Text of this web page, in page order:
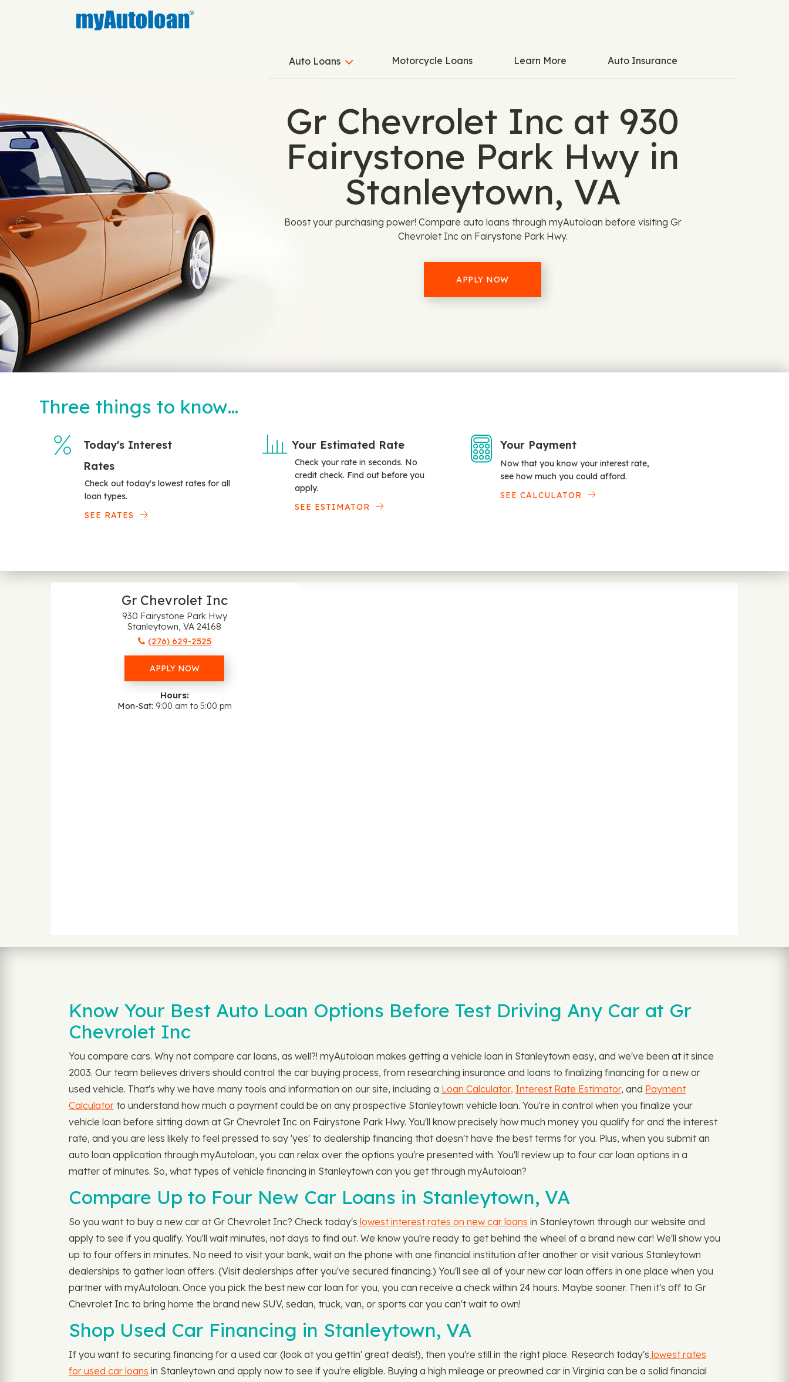
Auto Loans Motorcycle Loans Learn More Auto Insurance
Gr Chevrolet Inc at 930
Fairystone Park Hwy in
Stanleytown, VA
Boost your purchasing power! Compare auto loans through myAutoloan before visiting Gr
Chevrolet Inc on Fairystone Park Hwy.
APPLY NOW
Three things to know…
Today's Interest
Rates
Check out today's lowest rates for all
loan types.
SEE RATES
Your Estimated Rate
Check your rate in seconds. No
credit check. Find out before you
apply.
SEE ESTIMATOR
Your Payment
Now that you know your interest rate,
see how much you could afford.
SEE CALCULATOR
Gr Chevrolet Inc
930 Fairystone Park Hwy
Stanleytown, VA 24168
(276) 629-2525
APPLY NOW
Hours:
Mon-Sat 9:00 am to 5:00 pm
Know Your Best Auto Loan Options Before Test Driving Any Car at Gr
Chevrolet Inc
You compare cars. Why not compare car loans, as well?! myAutoloan makes getting a vehicle loan in Stanleytown easy, and we've been at it since
2003. Our team believes drivers should control the car buying process, from researching insurance and loans to finalizing financing for a new or
used vehicle. That's why we have many tools and information on our site, including a Loan Calculator, Interest Rate Estimator, and Payment
Calculator to understand how much a payment could be on any prospective Stanleytown vehicle loan. You're in control when you finalize your
vehicle loan before sitting down at Gr Chevrolet Inc on Fairystone Park Hwy. You'll know precisely how much money you qualify for and the interest
rate, and you are less likely to feel pressed to say 'yes' to dealership financing that doesn't have the best terms for you. Plus, when you submit an
auto loan application through myAutoloan, you can relax over the options you're presented with. You'll review up to four car loan options in a
matter of minutes. So, what types of vehicle financing in Stanleytown can you get through myAutoloan?
Compare Up to Four New Car Loans in Stanleytown, VA
So you want to buy a new car at Gr Chevrolet Inc? Check today's lowest interest rates on new car loans in Stanleytown through our website and
apply to see if you qualify. You'll wait minutes, not days to find out. We know you're ready to get behind the wheel of a brand new car! We'll show you
up to four offers in minutes. No need to visit your bank, wait on the phone with one financial institution after another or visit various Stanleytown
dealerships to gather loan offers. (Visit dealerships after you've secured financing.) You'll see all of your new car loan offers in one place when you
partner with myAutoloan. Once you pick the best new car loan for you, you can receive a check within 24 hours. Maybe sooner. Then it's off to Gr
Chevrolet Inc to bring home the brand new SUV, sedan, truck, van, or sports car you can't wait to own!
Shop Used Car Financing in Stanleytown, VA
If you want to securing financing for a used car (look at you gettin' great deals!), then you're still in the right place. Research today's lowest rates
for used car loans in Stanleytown and apply now to see if you're eligible. Buying a high mileage or preowned car in Virginia can be a solid financial